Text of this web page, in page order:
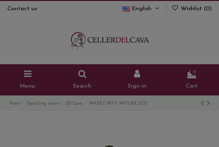
Contact us English Wishlist (0)
Menu Search Sign in
0
Cart
Home Sparkling wines DO Cava PARXET BRUT NATURE ECO